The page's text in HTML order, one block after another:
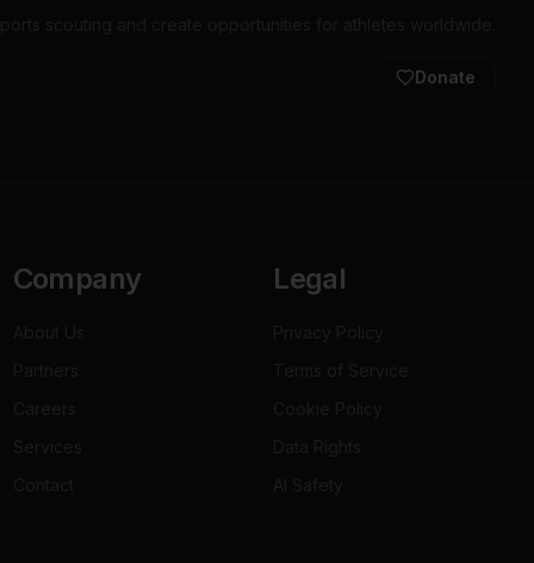
scouting and create opportunities for athletes worldwide.
Donate
Company
About Us
Partners
Careers
Services
Contact
Legal
Privacy Policy
Terms of Service
Cookie Policy
Data Rights
AI Safety